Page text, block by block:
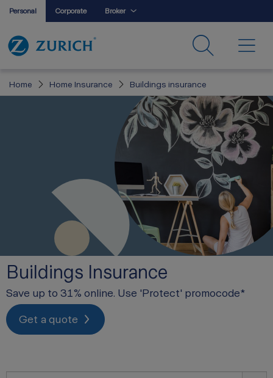
Personal Corporate Broker
Home Home Insurance Buildings insurance
Buildings Insurance
Save up to 31% online. Use 'Protect' promocode*
Get a quote